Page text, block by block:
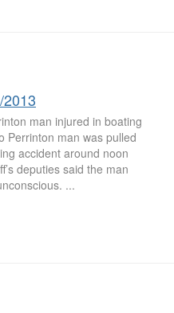
man injured in boating
Perrinton man was pulled
accident around noon
deputies said the man
...